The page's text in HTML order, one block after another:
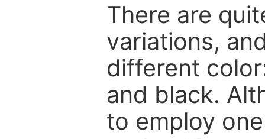
There are
variations,
different
and black.
to employ